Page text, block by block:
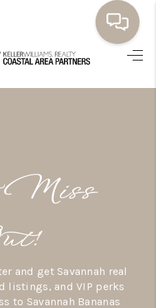
LISTINGS
THE TEAM
SERVE
Miss
and get Savannah real
listings, and VIP perks
to Savannah Bananas